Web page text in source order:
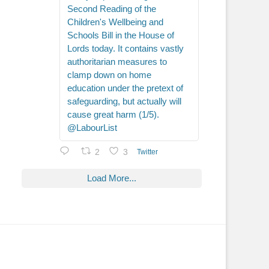
Second Reading of the
Children's Wellbeing and
Schools Bill in the House of
Lords today. It contains vastly
authoritarian measures to
clamp down on home
education under the pretext of
safeguarding, but actually will
cause great harm (1/5).
@LabourList
2 3 Twitter
Load More...